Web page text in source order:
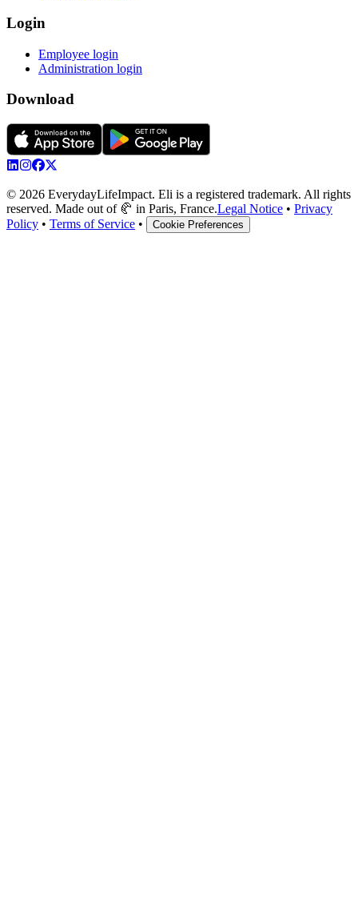
Login
Employee login
Administration login
Download
© 2026 EverydayLifeImpact. Eli is a registered trademark. All rights
reserved. Made out of 🥐 in Paris, France.Legal Notice • Privacy
Policy • Terms of Service • Cookie Preferences